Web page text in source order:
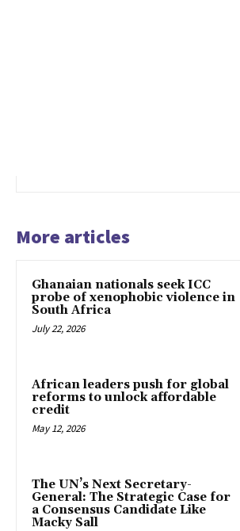
More articles
Ghanaian nationals seek ICC
probe of xenophobic violence in
South Africa
July 22, 2026
African leaders push for global
reforms to unlock affordable
credit
May 12, 2026
The UN’s Next Secretary-
General: The Strategic Case for
a Consensus Candidate Like
Macky Sall